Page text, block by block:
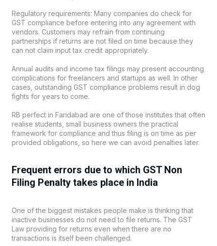
Regulatory requirements: Many companies do check for
GST compliance before entering into any agreement with
vendors. Customers may refrain from continuing
partnerships if returns are not filed on time because they
can not claim input tax credit appropriately.
Annual audits and income tax filings may present accounting
complications for freelancers and startups as well. In other
cases, outstanding GST compliance problems result in dog
fights for years to come.
RB perfect in Faridabad are one of those institutes that often
realise students, small business owners the practical
framework for compliance and thus filing is on time as per
provided obligations, so here we can avoid penalties later.
Frequent errors due to which GST Non
Filing Penalty takes place in India
One of the biggest mistakes people make is thinking that
inactive businesses do not need to file returns. The GST
Law providing for returns even when there are no
transactions is itself been challenged.